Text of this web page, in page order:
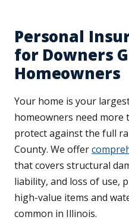
Personal
for Downers
Homeowners
Your home is your
homeowners need more
protect against the full
County. We offer
that covers structural
liability, and loss of use,
high-value items and
common in Illinois.